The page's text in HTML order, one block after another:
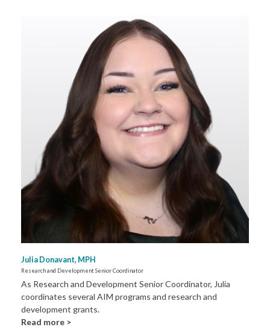
Julia Donavant, MPH
Research and Development Senior Coordinator
As Research and Development Senior Coordinator, Julia
coordinates several AIM programs and research and
development grants.
Read more >